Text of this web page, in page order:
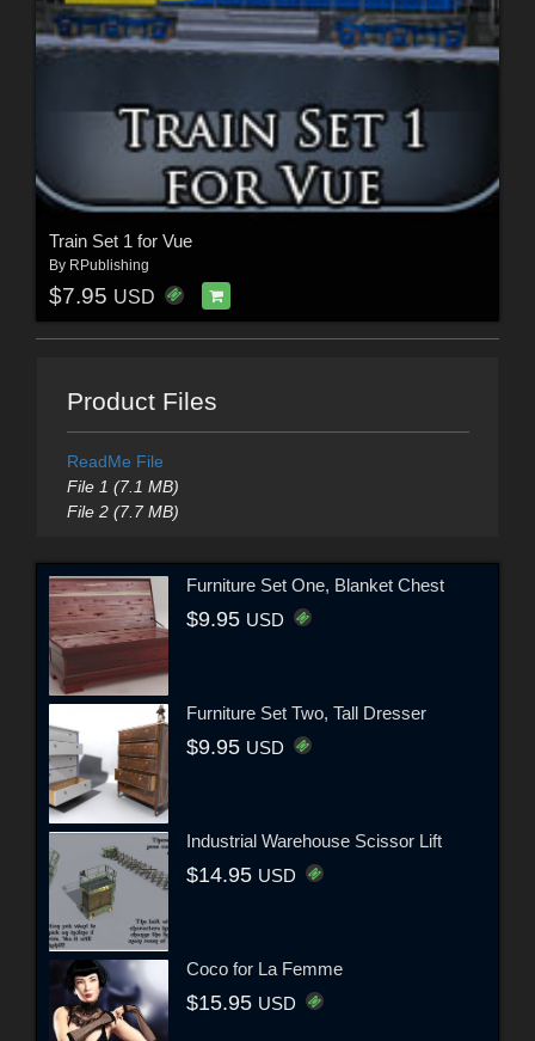
Train Set 1 for Vue
By RPublishing
$7.95 USD
Product Files
ReadMe File
File 1 (7.1 MB)
File 2 (7.7 MB)
Furniture Set One, Blanket Chest
$9.95 USD
Furniture Set Two, Tall Dresser
$9.95 USD
Industrial Warehouse Scissor Lift
$14.95 USD
Coco for La Femme
$15.95 USD